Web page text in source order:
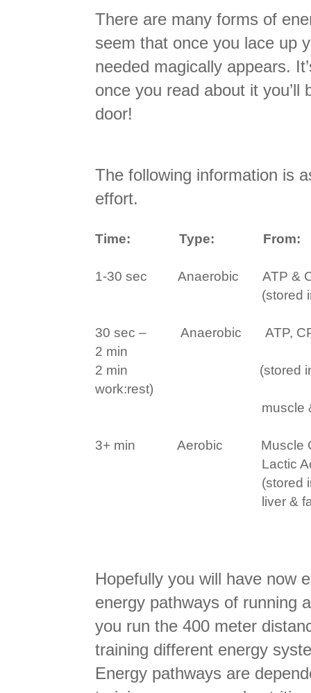
There are many forms of
seem that once you lace up
needed magically appears.
once you read about it
door!
The following information is
effort.
Time: Type: From:
1-30 sec Anaerobic
ATP &
(stored
30 sec – Anaerobic
ATP,
2 min
2 min
(stored
work:rest)
muscle
3+ min Aerobic
Muscle
Lactic
(stored
liver &
Hopefully you will have now
energy pathways of running
you run the 400 meter
training different energy
Energy pathways are